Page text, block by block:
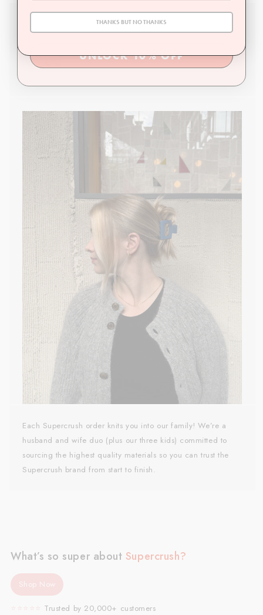
Family owned, operated, and
loved
Each Supercrush order knits you into our family! We’re a
husband and wife duo (plus our three kids) committed to
sourcing the highest quality materials so you can trust the
Supercrush brand from start to finish.
What’s so super about Supercrush?
Shop Now
Trusted by 20,000+ customers
UNLOCK 10% OFF
THANKS BUT NO THANKS